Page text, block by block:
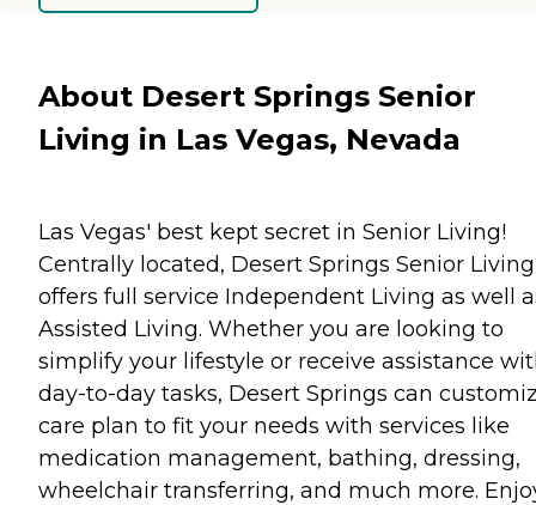
About Desert Springs Senior
Living in Las Vegas, Nevada
Las Vegas' best kept secret in Senior Living!
Centrally located, Desert Springs Senior Living
offers full service Independent Living as well
Assisted Living. Whether you are looking to
simplify your lifestyle or receive assistance
day-to-day tasks, Desert Springs can
care plan to fit your needs with services like
medication management, bathing, dressing,
wheelchair transferring, and much more.